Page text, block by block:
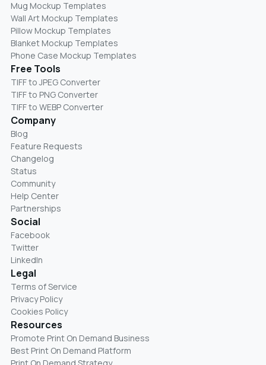
Mug Mockup Templates
Wall Art Mockup Templates
Pillow Mockup Templates
Blanket Mockup Templates
Phone Case Mockup Templates
Free Tools
TIFF to JPEG Converter
TIFF to PNG Converter
TIFF to WEBP Converter
Company
Blog
Feature Requests
Changelog
Status
Community
Help Center
Partnerships
Social
Facebook
Twitter
LinkedIn
Legal
Terms of Service
Privacy Policy
Cookies Policy
Resources
Promote Print On Demand Business
Best Print On Demand Platform